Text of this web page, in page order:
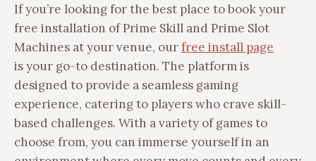
If you’re looking for the best place to book your
free installation of Prime Skill and Prime Slot
Machines at your venue, ourfree install page
is your go-to destination. The platform is
designed to provide a seamless gaming
experience, catering to players who crave skill-
based challenges. With a variety of games to
choose from, you can immerse yourself in an